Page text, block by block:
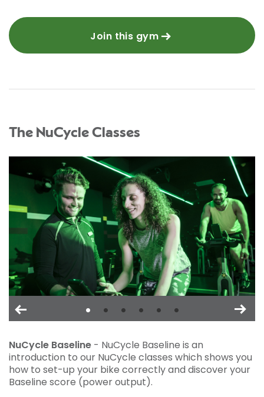
Join this gym
The NuCycle Classes
NuCycle Baseline - NuCycle Baseline is an
introduction to our NuCycle classes which shows you
how to set-up your bike correctly and discover your
Baseline score (power output).